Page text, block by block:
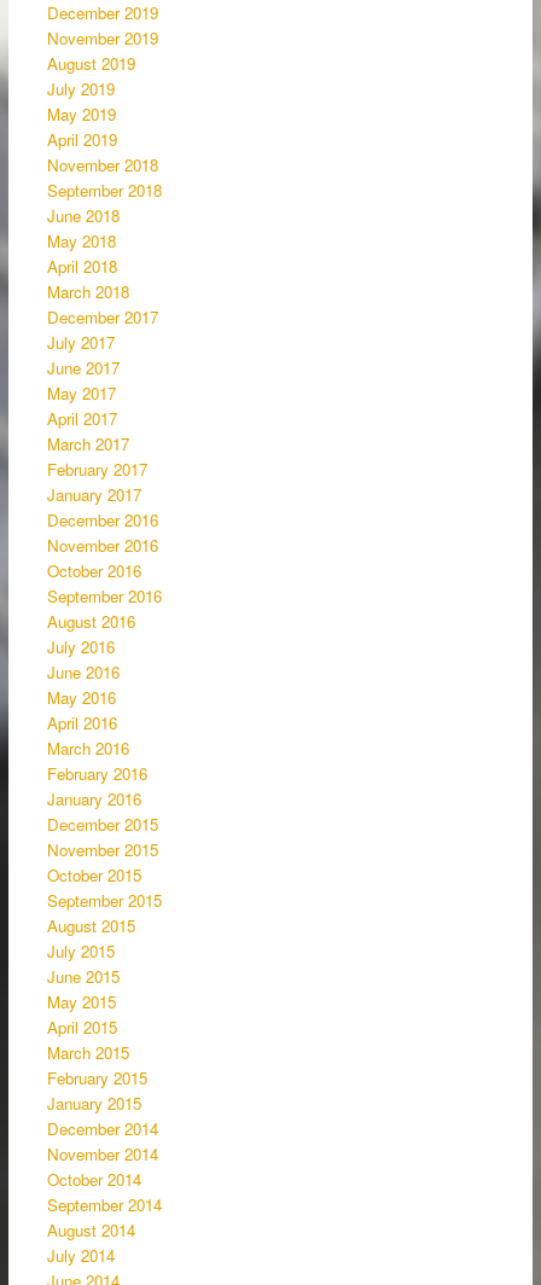
December 2019
November 2019
August 2019
July 2019
May 2019
April 2019
November 2018
September 2018
June 2018
May 2018
April 2018
March 2018
December 2017
July 2017
June 2017
May 2017
April 2017
March 2017
February 2017
January 2017
December 2016
November 2016
October 2016
September 2016
August 2016
July 2016
June 2016
May 2016
April 2016
March 2016
February 2016
January 2016
December 2015
November 2015
October 2015
September 2015
August 2015
July 2015
June 2015
May 2015
April 2015
March 2015
February 2015
January 2015
December 2014
November 2014
October 2014
September 2014
August 2014
July 2014